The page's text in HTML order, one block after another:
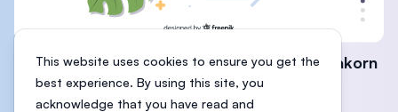
KDU Penang signs MoU with Thailand’s Silpakorn
University
This website uses cookies to ensure you get the
best experience. By using this site, you
acknowledge that you have read and